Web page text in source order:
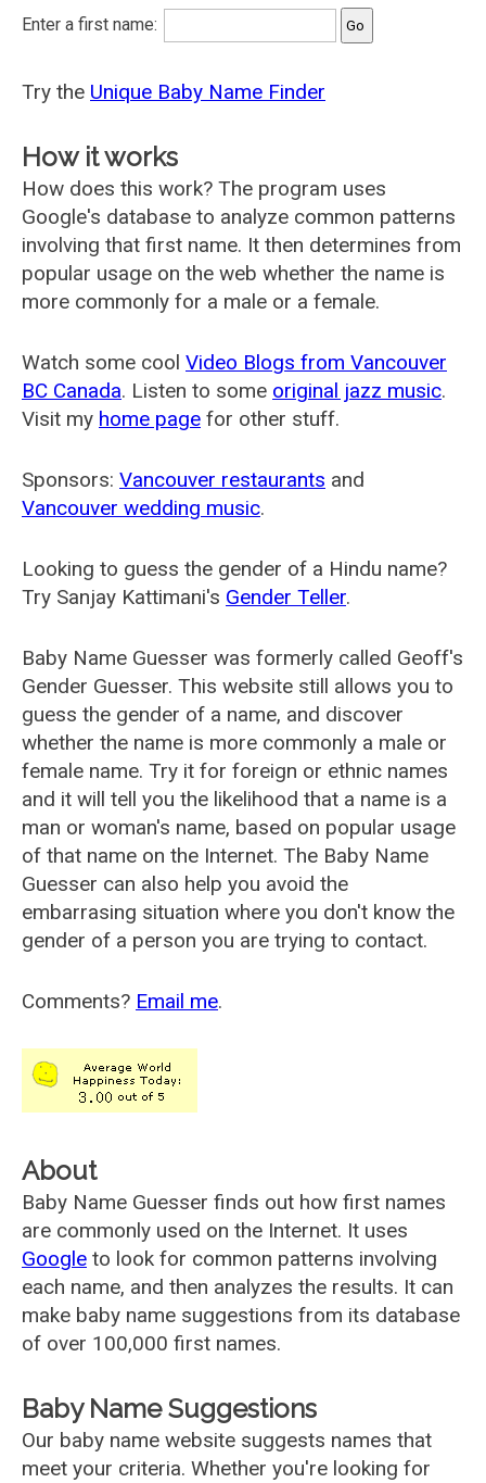
Enter a first name:
Try the Unique Baby Name Finder
How it works
How does this work? The program uses
Google's database to analyze common patterns
involving that first name. It then determines from
popular usage on the web whether the name is
more commonly for a male or a female.
Watch some cool Video Blogs from Vancouver
BC Canada. Listen to some original jazz music.
Visit my home page for other stuff.
Sponsors: Vancouver restaurants and
Vancouver wedding music.
Looking to guess the gender of a Hindu name?
Try Sanjay Kattimani's Gender Teller.
Baby Name Guesser was formerly called Geoff's
Gender Guesser. This website still allows you to
guess the gender of a name, and discover
whether the name is more commonly a male or
female name. Try it for foreign or ethnic names
and it will tell you the likelihood that a name is a
man or woman's name, based on popular usage
of that name on the Internet. The Baby Name
Guesser can also help you avoid the
embarrasing situation where you don't know the
gender of a person you are trying to contact.
Comments? Email me.
About
Baby Name Guesser finds out how first names
are commonly used on the Internet. It uses
Google to look for common patterns involving
each name, and then analyzes the results. It can
make baby name suggestions from its database
of over 100,000 first names.
Baby Name Suggestions
Our baby name website suggests names that
meet your criteria. Whether you're looking for